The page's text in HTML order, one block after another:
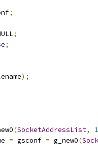
;
;
;
);
(SocketAddressList,
1
= gsconf = g_new0(